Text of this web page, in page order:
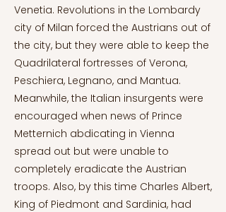
Venetia. Revolutions in the Lombardy
city of Milan forced the Austrians out of
the city, but they were able to keep the
Quadrilateral fortresses of Verona,
Peschiera, Legnano, and Mantua.
Meanwhile, the Italian insurgents were
encouraged when news of Prince
Metternich abdicating in Vienna
spread out but were unable to
completely eradicate the Austrian
troops. Also, by this time Charles Albert,
King of Piedmont and Sardinia, had